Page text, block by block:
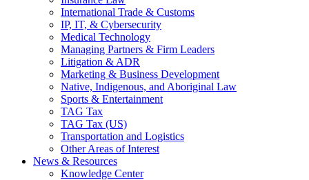
International Trade & Customs
IP, IT, & Cybersecurity
Medical Technology
Managing Partners & Firm Leaders
Litigation & ADR
Marketing & Business Development
Native, Indigenous, and Aboriginal Law
Sports & Entertainment
TAG Tax
TAG Tax (US)
Transportation and Logistics
Other Areas of Interest
News & Resources
Knowledge Center